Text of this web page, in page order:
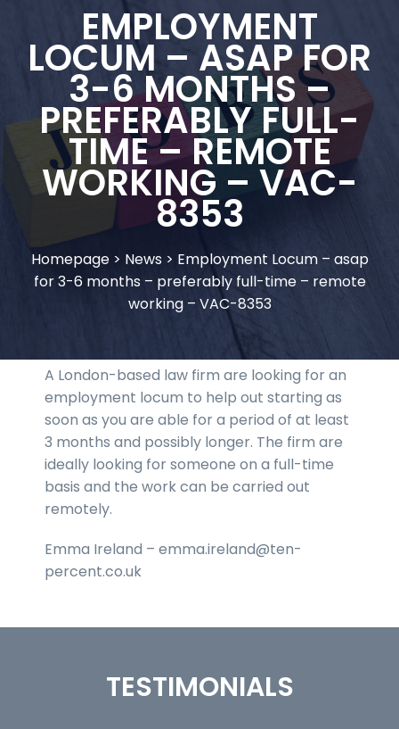
EMPLOYMENT
LOCUM – ASAP FOR
3-6 MONTHS –
PREFERABLY FULL-
TIME – REMOTE
WORKING – VAC-
8353
Homepage> News> Employment Locum – asap
for 3-6 months – preferably full-time – remote
working – VAC-8353
A London-based law firm are looking for an
employment locum to help out starting as
soon as you are able for a period of at least
3 months and possibly longer. The firm are
ideally looking for someone on a full-time
basis and the work can be carried out
remotely.
Emma Ireland – emma.ireland@ten-
percent.co.uk
TESTIMONIALS